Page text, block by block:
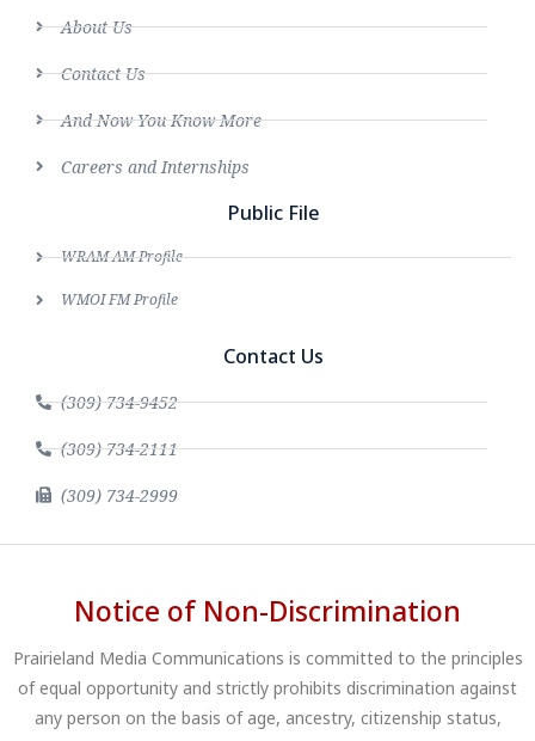
About Us
Contact Us
And Now You Know More
Careers and Internships
Public File
WRAM AM Profile
WMOI FM Profile
Contact Us
(309) 734-9452
(309) 734-2111
(309) 734-2999
Notice of Non-Discrimination
Prairieland Media Communications is committed to the principles
of equal opportunity and strictly prohibits discrimination against
any person on the basis of age, ancestry, citizenship status,